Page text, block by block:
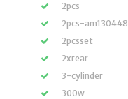
2pcs
2pcs-am130448
2pcsset
2xrear
3-cylinder
300w